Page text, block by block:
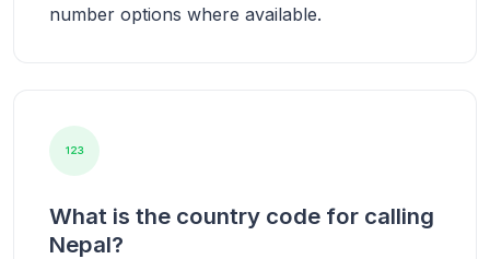
number options where available.
What is the country code for calling
Nepal?